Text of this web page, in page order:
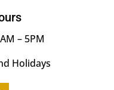
– 5PM
Holidays